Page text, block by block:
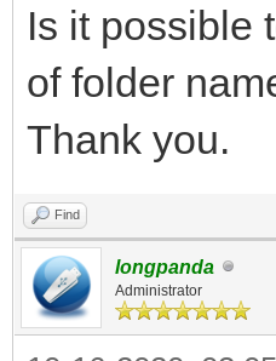
Is it possible
of folder
Thank you.
Find
longpanda
Administrator